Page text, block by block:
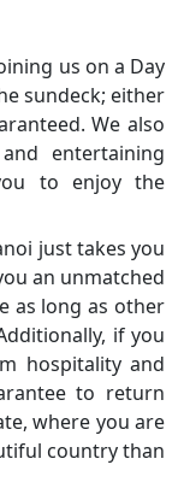
us on a Day
sundeck; either
We also
entertaining
to enjoy the
just takes you
an unmatched
as long as other
if you
hospitality and
to return
where you are
country than